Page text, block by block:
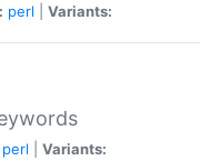
perl Variants:
perl Variants: